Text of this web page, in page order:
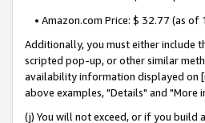
• Amazon.com Price: $ 32.77 (as of
Additionally, you must either include
scripted pop-up, or other similar
availability information displayed on
above examples, "Details" and
(j) You will not exceed, or if you build